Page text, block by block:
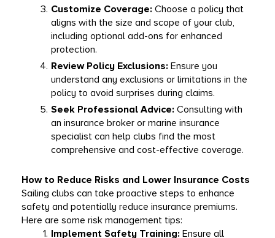
Customize Coverage: Choose a policy that
aligns with the size and scope of your club,
including optional add-ons for enhanced
protection.
Review Policy Exclusions: Ensure you
understand any exclusions or limitations in the
policy to avoid surprises during claims.
Seek Professional Advice: Consulting with
an insurance broker or marine insurance
specialist can help clubs find the most
comprehensive and cost-effective coverage.
How to Reduce Risks and Lower Insurance Costs
Sailing clubs can take proactive steps to enhance
safety and potentially reduce insurance premiums.
Here are some risk management tips:
Implement Safety Training: Ensure all